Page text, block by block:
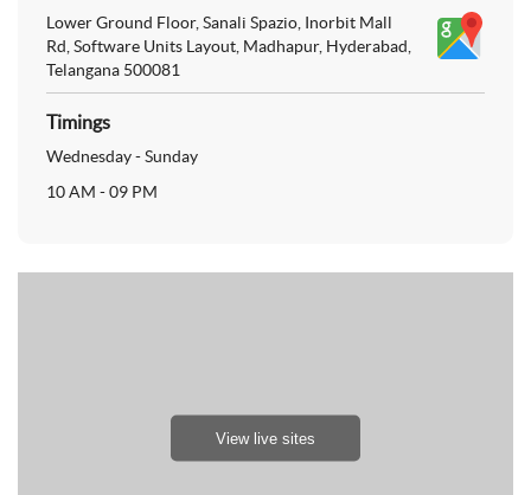
Lower Ground Floor, Sanali Spazio, Inorbit Mall
Rd, Software Units Layout, Madhapur, Hyderabad,
Telangana 500081
Timings
Wednesday - Sunday
10 AM - 09 PM
View live sites